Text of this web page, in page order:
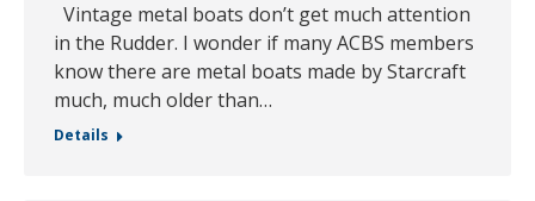
Vintage metal boats don’t get much attention
in the Rudder. I wonder if many ACBS members
know there are metal boats made by Starcraft
much, much older than…
Details